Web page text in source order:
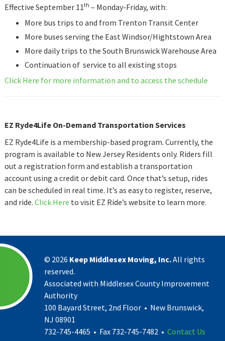
Effective September 11th – Monday-Friday, with:
More bus trips to and from Trenton Transit Center
More buses serving the East Windsor/Hightstown Area
More daily trips to the South Brunswick Warehouse Area
Continuation of service to all existing stops
Click Here for more information and to access the schedule
EZ Ryde4Life On-Demand Transportation Services
EZ Ryde4Life is a membership-based program. Currently, the
program is available to New Jersey Residents only. Riders fill
out a registration form and establish a transportation
account using a credit or debit card. Once that’s setup, rides
can be scheduled in real time. It’s as easy to register, reserve,
and ride. Click Here to visit EZ Ride’s website to learn more.
© 2026 Keep Middlesex Moving, Inc.All rights
reserved.
Associated with Middlesex County Improvement
Authority
100 Bayard Street, 2nd Floor • New Brunswick,
NJ 08901
732-745-4465 • Fax 732-745-7482 • Contact Us